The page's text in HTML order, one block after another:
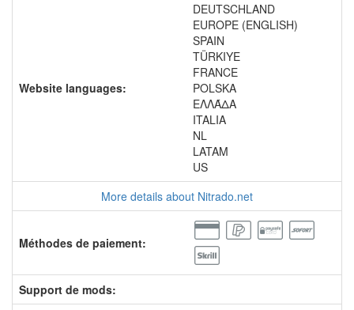
Website languages:
DEUTSCHLAND
EUROPE (ENGLISH)
SPAIN
TÜRKIYE
FRANCE
POLSKA
ΕΛΛΆΔΑ
ITALIA
NL
LATAM
US
More details about Nitrado.net
Méthodes de paiement:
Support de mods: